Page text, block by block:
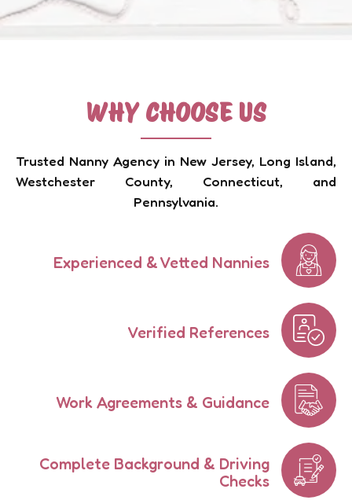
WHY CHOOSE US
Trusted Nanny Agency in New Jersey, Long Island,
Westchester County, Connecticut, and
Pennsylvania.
Experienced & Vetted Nannies
Verified References
Work Agreements & Guidance
Complete Background & Driving
Checks